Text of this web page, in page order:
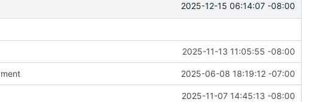
2025-12-15 06:14:07 -08:00
2025-11-13 11:05:55 -08:00
2025-06-08 18:19:12 -07:00
2025-11-07 14:45:13 -08:00